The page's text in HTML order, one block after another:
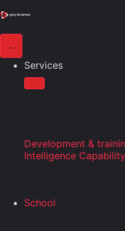
Services
Development &
Intelligence
School